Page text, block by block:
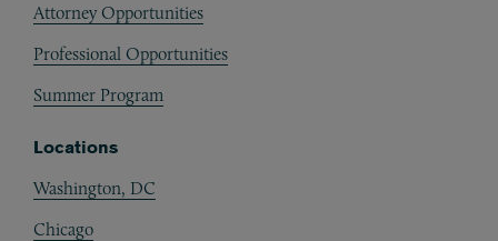
Attorney Opportunities
Professional Opportunities
Summer Program
Locations
Washington, DC
Chicago